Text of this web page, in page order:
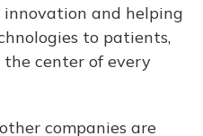
and helping
to patients,
center of every
companies are